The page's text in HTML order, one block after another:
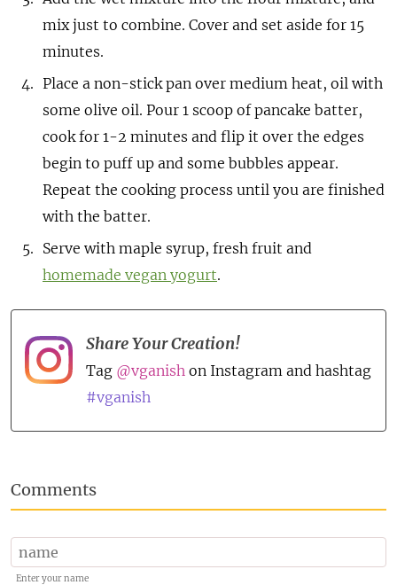
mix just to combine. Cover and set aside for 15
minutes.
Place a non-stick pan over medium heat, oil with
some olive oil. Pour 1 scoop of pancake batter,
cook for 1-2 minutes and flip it over the edges
begin to puff up and some bubbles appear.
Repeat the cooking process until you are finished
with the batter.
Serve with maple syrup, fresh fruit and
homemade vegan yogurt.
Share Your Creation!
Tag @vganish on Instagram and hashtag
#vganish
Comments
Enter your name